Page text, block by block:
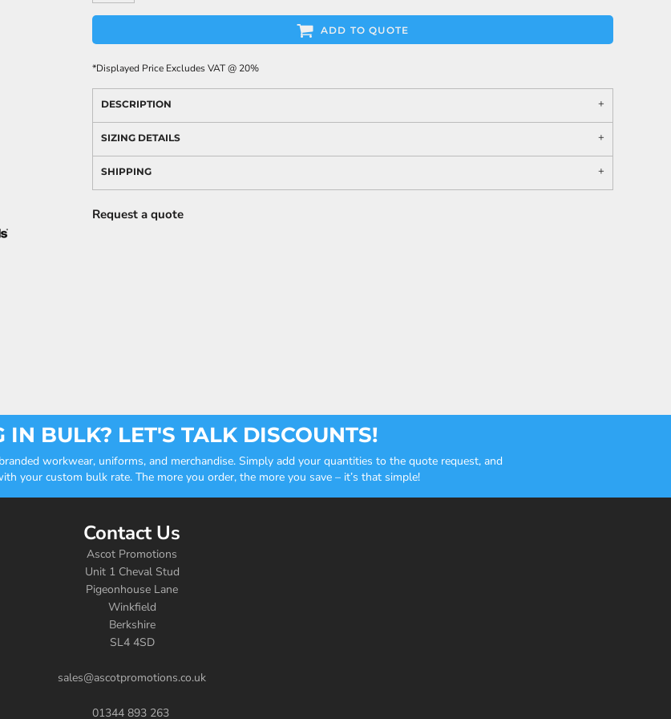
ADD TO QUOTE
*Displayed Price Excludes VAT @ 20%
DESCRIPTION
SIZING DETAILS
SHIPPING
Request a quote
IN BULK? LET'S TALK DISCOUNTS!
workwear, uniforms, and merchandise. Simply add your quantities to the quote request, and
your custom bulk rate. The more you order, the more you save – it’s that simple!
Contact Us
Ascot Promotions
Unit 1 Cheval Stud
Pigeonhouse Lane
Winkfield
Berkshire
SL4 4SD
sales@ascotpromotions.co.uk
01344 893 263